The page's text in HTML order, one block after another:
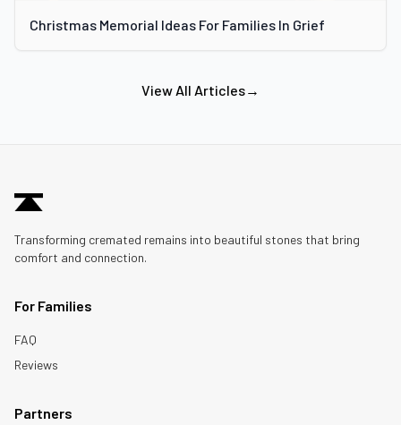
Christmas Memorial Ideas For Families In Grief
View All Articles→
Transforming cremated remains into beautiful stones that bring
comfort and connection.
For Families
FAQ
Reviews
Partners